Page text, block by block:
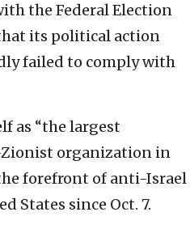
the Federal Election
its political action
failed to comply with
as “the largest
Zionist organization in
forefront of anti-Israel
States since Oct. 7.